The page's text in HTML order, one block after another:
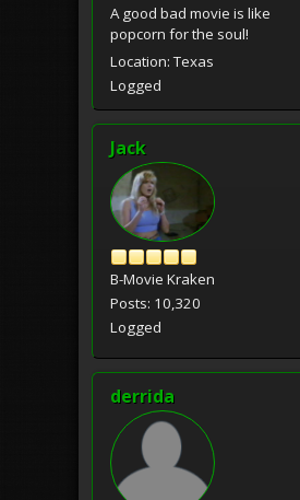
A good bad movie is like
popcorn for the soul!
Location: Texas
Logged
Jack
B-Movie Kraken
Posts: 10,320
Logged
derrida